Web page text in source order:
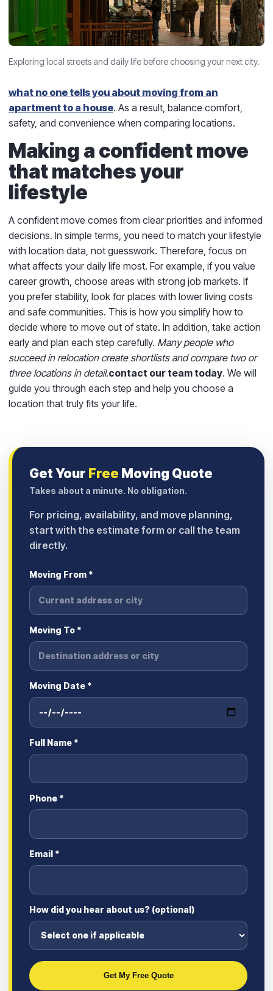
Exploring local streets and daily life before choosing your next city.
what no one tells you about moving from an
apartment to a house. As a result, balance comfort,
safety, and convenience when comparing locations.
Making a confident move
that matches your
lifestyle
A confident move comes from clear priorities and informed
decisions. In simple terms, you need to match your lifestyle
with location data, not guesswork. Therefore, focus on
what affects your daily life most. For example, if you value
career growth, choose areas with strong job markets. If
you prefer stability, look for places with lower living costs
and safe communities. This is how you simplify how to
decide where to move out of state. In addition, take action
early and plan each step carefully. Many people who
succeed in relocation create shortlists and compare two or
three locations in detail.contact our team today. We will
guide you through each step and help you choose a
location that truly fits your life.
Get Your Free Moving Quote
Takes about a minute. No obligation.
For pricing, availability, and move planning,
start with the estimate form or call the team
directly.
Moving From *
Moving To *
Moving Date *
Full Name *
Phone *
Email *
How did you hear about us? (optional)
Get My Free Quote